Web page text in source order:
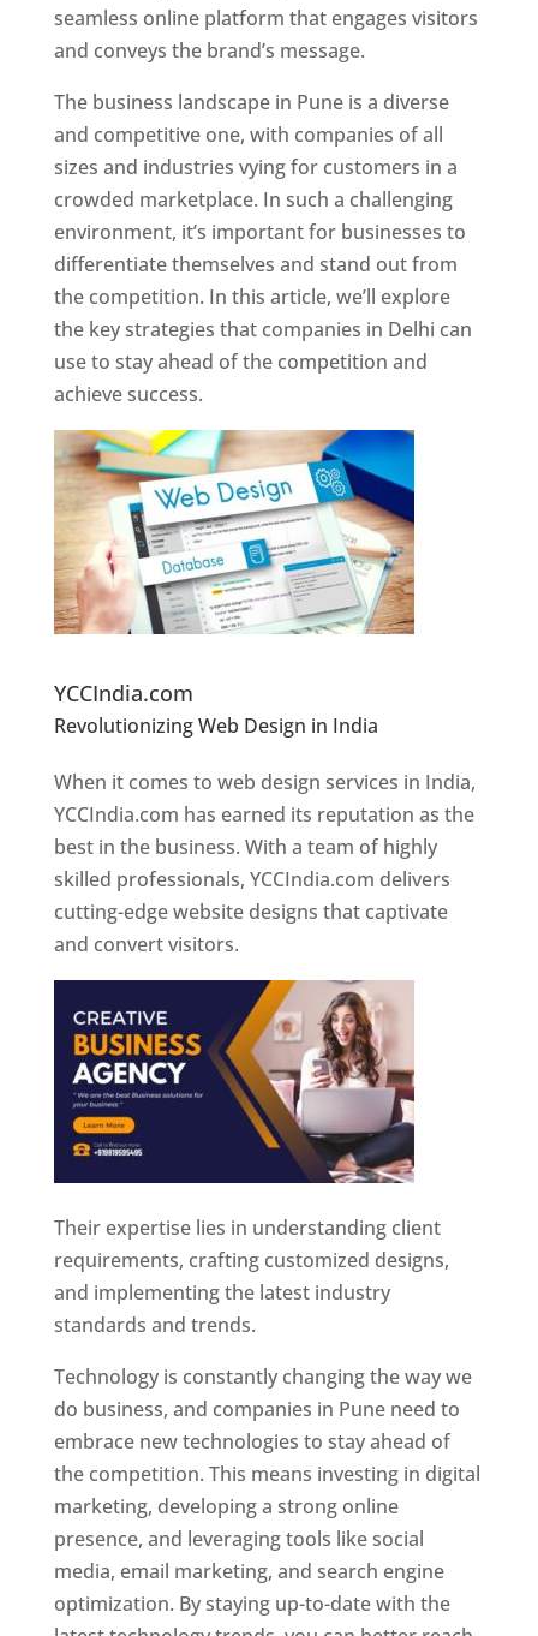
seamless online platform that engages visitors
and conveys the brand’s message.
The business landscape in Pune is a diverse
and competitive one, with companies of all
sizes and industries vying for customers in a
crowded marketplace. In such a challenging
environment, it’s important for businesses to
differentiate themselves and stand out from
the competition. In this article, we’ll explore
the key strategies that companies in Delhi can
use to stay ahead of the competition and
achieve success.
YCCIndia.com
Revolutionizing Web Design in India
Designer In Pune
When it comes to web design services in India,
YCCIndia.com has earned its reputation as the
best in the business. With a team of highly
skilled professionals, YCCIndia.com delivers
cutting-edge website designs that captivate
and convert visitors.
Their expertise lies in understanding client
requirements, crafting customized designs,
and implementing the latest industry
standards and trends.
Technology is constantly changing the way we
do business, and companies in Pune need to
embrace new technologies to stay ahead of
the competition. This means investing in digital
marketing, developing a strong online
presence, and leveraging tools like social
media, email marketing, and search engine
optimization. By staying up-to-date with the